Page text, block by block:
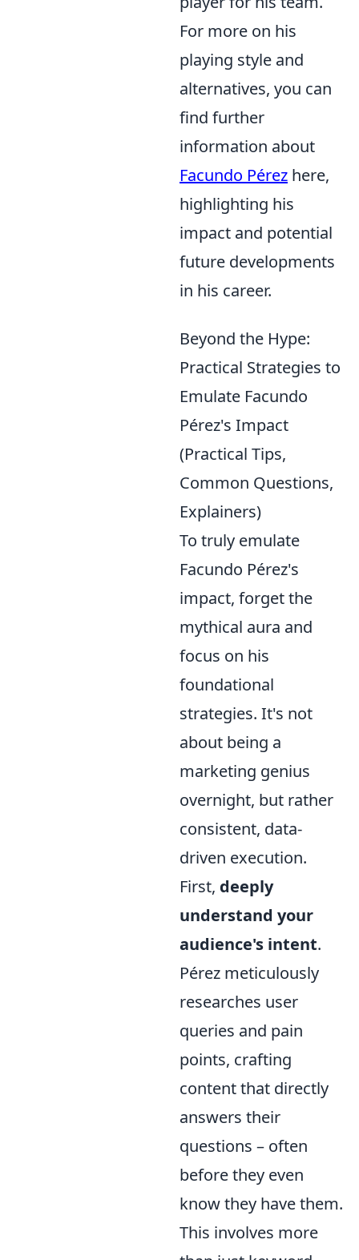
For more on his
playing style and
alternatives, you can
find further
information about
Facundo Pérez here,
highlighting his
impact and potential
future developments
in his career.
Beyond the Hype:
Practical Strategies to
Emulate Facundo
Pérez's Impact
(Practical Tips,
Common Questions,
Explainers)
To truly emulate
Facundo Pérez's
impact, forget the
mythical aura and
focus on his
foundational
strategies. It's not
about being a
marketing genius
overnight, but rather
consistent, data-
driven execution.
First, deeply
understand your
audience's intent.
Pérez meticulously
researches user
queries and pain
points, crafting
content that directly
answers their
questions – often
before they even
know they have them.
This involves more